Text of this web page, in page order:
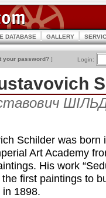
DATABASE GALLERY
your password? ] Login:
Schilder was
Art Academy
His work
first paintings to
1898.